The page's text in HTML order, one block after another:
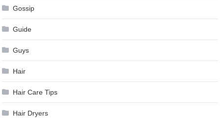
Gossip
Guide
Guys
Hair
Hair Care Tips
Hair Dryers